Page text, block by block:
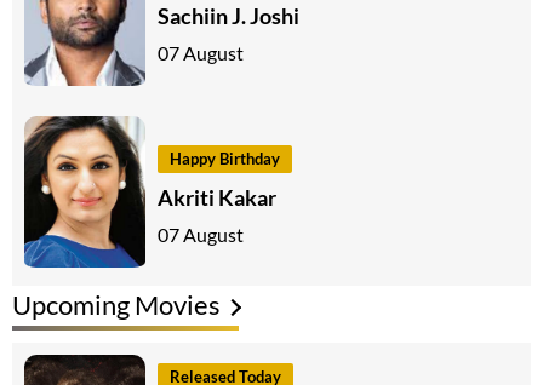
Sachiin J. Joshi
07 August
Happy Birthday
Akriti Kakar
07 August
Upcoming Movies
Released Today